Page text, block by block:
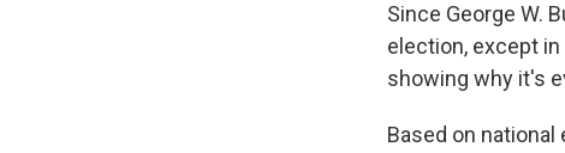
Since George W.
election, except
showing why it's
Based on